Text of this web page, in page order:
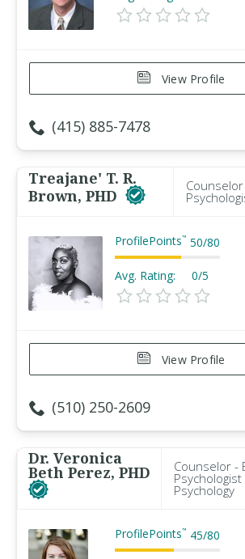
View Profile
(415) 885-7478
Treajane' T. R.
Brown, PHD
ProfilePoints™ 50/80
Avg. Rating: 0/5
View Profile
(510) 250-2609
Dr. Veronica
Beth Perez, PHD Counselor -
Psychologist
Psychology
ProfilePoints™ 45/80